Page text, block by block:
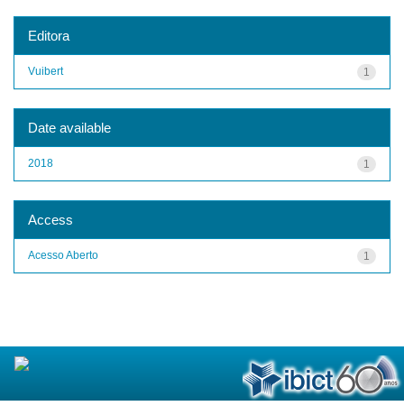
Editora
1
Vuibert
Date available
1
2018
Access
1
Acesso Aberto